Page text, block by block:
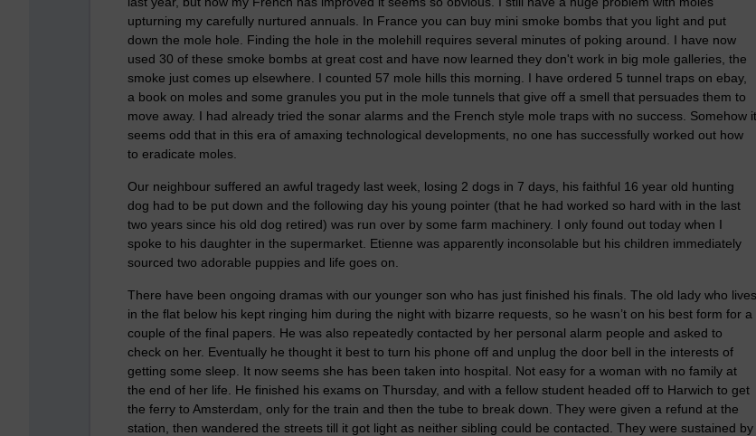
upturning my carefully nurtured annuals. In France you can buy mini smoke bombs that you light and put
down the mole hole. Finding the hole in the molehill requires several minutes of poking around. I have now
used 30 of these smoke bombs at great cost and have now learned they don't work in big mole galleries, the
smoke just comes up elsewhere. I counted 57 mole hills this morning. I have ordered 5 tunnel traps on ebay,
a book on moles and some granules you put in the mole tunnels that give off a smell that persuades them to
move away. I had already tried the sonar alarms and the French style mole traps with no success. Somehow it
seems odd that in this era of amaxing technological developments, no one has successfully worked out how
to eradicate moles.
Our neighbour suffered an awful tragedy last week, losing 2 dogs in 7 days, his faithful 16 year old hunting
dog had to be put down and the following day his young pointer (that he had worked so hard with in the last
two years since his old dog retired) was run over by some farm machinery. I only found out today when I
spoke to his daughter in the supermarket. Etienne was apparently inconsolable but his children immediately
sourced two adorable puppies and life goes on.
There have been ongoing dramas with our younger son who has just finished his finals. The old lady who lives
in the flat below his kept ringing him during the night with bizarre requests, so he wasn’t on his best form for a
couple of the final papers. He was also repeatedly contacted by her personal alarm people and asked to
check on her. Eventually he thought it best to turn his phone off and unplug the door bell in the interests of
getting some sleep. It now seems she has been taken into hospital. Not easy for a woman with no family at
the end of her life. He finished his exams on Thursday, and with a fellow student headed off to Harwich to get
the ferry to Amsterdam, only for the train and then the tube to break down. They were given a refund at the
station, then wandered the streets till it got light as neither sibling could be contacted. They were sustained by